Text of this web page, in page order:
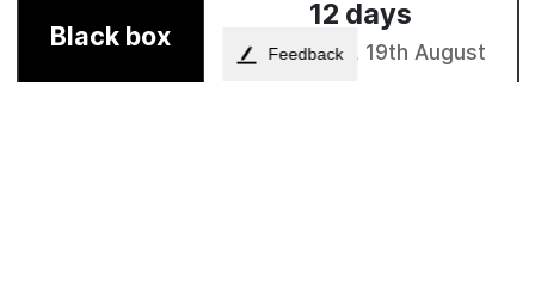
Feedback